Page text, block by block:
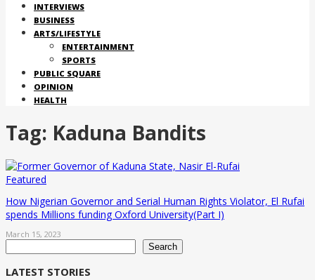
INTERVIEWS
BUSINESS
ARTS/LIFESTYLE
ENTERTAINMENT
SPORTS
PUBLIC SQUARE
OPINION
HEALTH
Tag: Kaduna Bandits
Featured
How Nigerian Governor and Serial Human Rights Violator, El Rufai
spends Millions funding Oxford University(Part I)
March 15, 2023
Search
LATEST STORIES